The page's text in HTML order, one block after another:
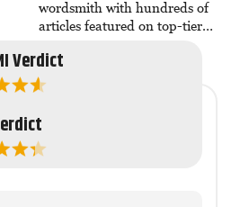
wordsmith with hundreds of
articles featured on top-tier
How-To Geek, PCWorld, and
Zapier. His writing has
reached a massive audience
with over 70 million readers!
Verdict